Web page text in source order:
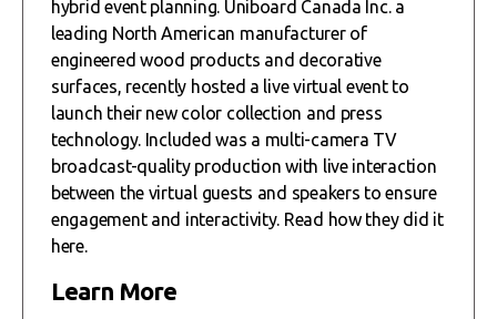
hybrid event planning. Uniboard Canada Inc. a
leading North American manufacturer of
engineered wood products and decorative
surfaces, recently hosted a live virtual event to
launch their new color collection and press
technology. Included was a multi-camera TV
broadcast-quality production with live interaction
between the virtual guests and speakers to ensure
engagement and interactivity. Read how they did it
here.
Learn More